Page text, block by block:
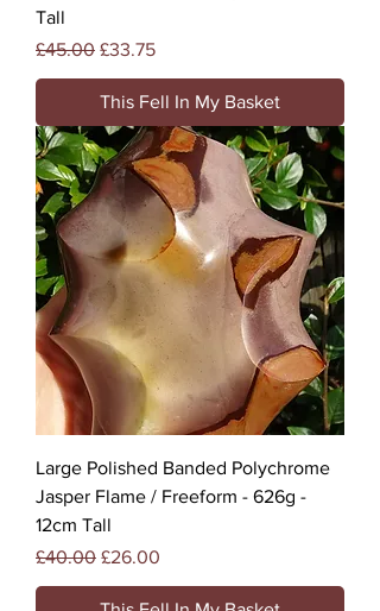
Tall
Regular Price
£45.00 Sale Price
£33.75
This Fell In My Basket
Large Polished Banded Polychrome
Jasper Flame / Freeform - 626g -
12cm Tall
Regular Price
£40.00 Sale Price
£26.00